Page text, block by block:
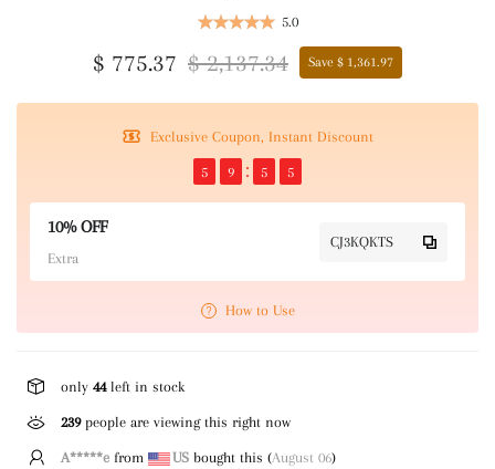
5.0
$ 775.37 $ 2,137.34 Save $ 1,361.97
Exclusive Coupon, Instant Discount
5 9 5 5
10% OFF
Extra
CJ3KQKTS
How to Use
only 44left in stock
239people are viewing this right now
M*****l from GB bought this (August 06)